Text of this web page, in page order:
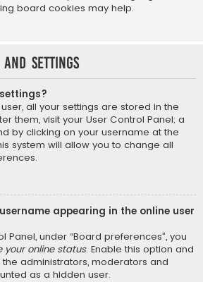
board cookies may help.
and settings
all your settings are stored in the
them, visit your User Control Panel; a
by clicking on your username at the
system will allow you to change all
appearing in the online user
Panel, under “Board preferences”, you
your online status. Enable this option and
administrators, moderators and
as a hidden user.